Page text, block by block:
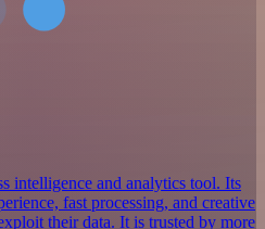
intelligence and analytics tool. Its
fast processing, and creative
their data. It is trusted by more